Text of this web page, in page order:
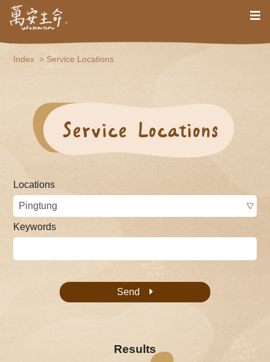
Index Service Locations
Locations
Keywords
Send
Results